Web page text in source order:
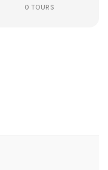
0 TOURS